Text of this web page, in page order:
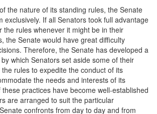
the nature of its standing rules, the Senate
exclusively. If all Senators took full advantage
the rules whenever it might be in their
the Senate would have great difficulty
Therefore, the Senate has developed a
which Senators set aside some of their
rules to expedite the conduct of its
the needs and interests of its
practices have become well-established
are arranged to suit the particular
confronts from day to day and from